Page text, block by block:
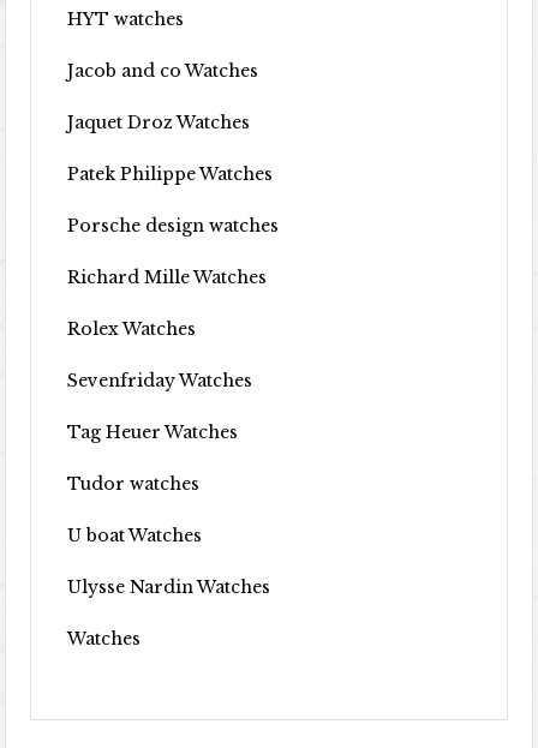
HYT watches
Jacob and co Watches
Jaquet Droz Watches
Patek Philippe Watches
Porsche design watches
Richard Mille Watches
Rolex Watches
Sevenfriday Watches
Tag Heuer Watches
Tudor watches
U boat Watches
Ulysse Nardin Watches
Watches